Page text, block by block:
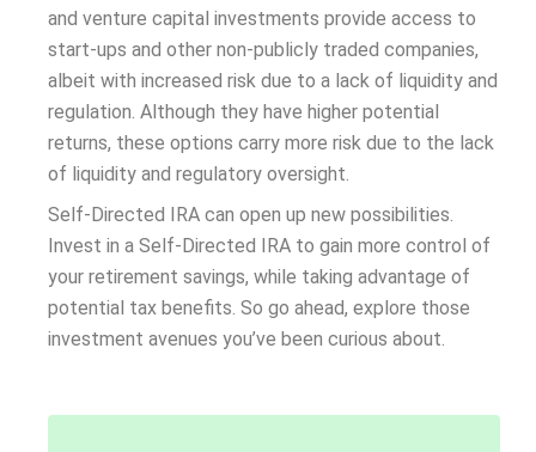
and venture capital investments provide access to
start-ups and other non-publicly traded companies,
albeit with increased risk due to a lack of liquidity and
regulation. Although they have higher potential
returns, these options carry more risk due to the lack
of liquidity and regulatory oversight.
Self-Directed IRA can open up new possibilities.
Invest in a Self-Directed IRA to gain more control of
your retirement savings, while taking advantage of
potential tax benefits. So go ahead, explore those
investment avenues you’ve been curious about.